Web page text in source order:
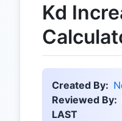
Kd
Created By:
Reviewed By:
LAST